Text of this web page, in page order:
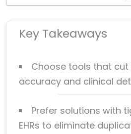
Key Takeaways
Choose tools that
accuracy and clinical
Prefer solutions with
EHRs to eliminate